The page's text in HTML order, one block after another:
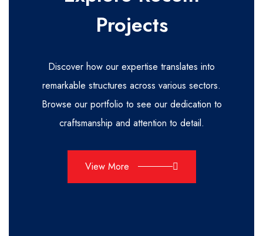
Projects
Discover how our expertise translates into
remarkable structures across various sectors.
Browse our portfolio to see our dedication to
craftsmanship and attention to detail.
View More